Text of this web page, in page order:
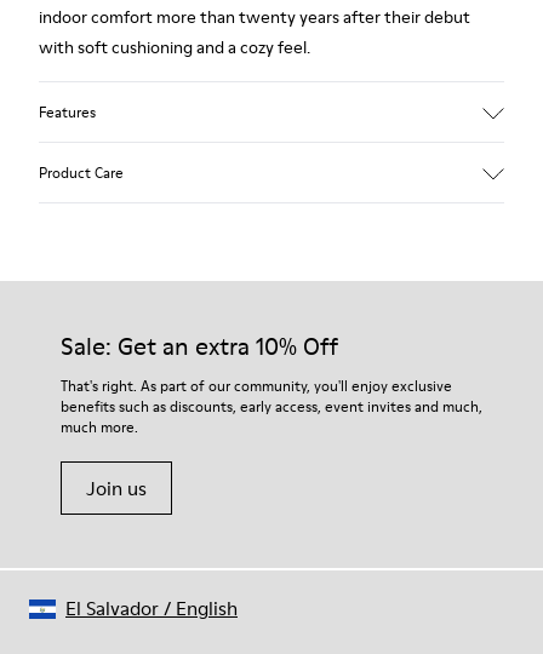
indoor comfort more than twenty years after their debut
with soft cushioning and a cozy feel.
Features
EVA
74% textile (90% wool - 10% polyester) 26% recycled
polyester
Product Care
Our shoes are crafted from carefully selected, premium
For detailed instructions on how to care for your pair, visit our
Shoe Care Guide.
Sale: Get an extra 10% Off
That's right. As part of our community, you'll enjoy exclusive
benefits such as discounts, early access, event invites and much,
much more.
Join us
El Salvador/ English